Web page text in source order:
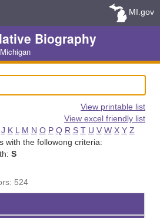
MI.gov
Biography
View printable list
View excel friendly list
J K L M N O P Q R S T U V W X Y Z
with the followong criteria:
S
524